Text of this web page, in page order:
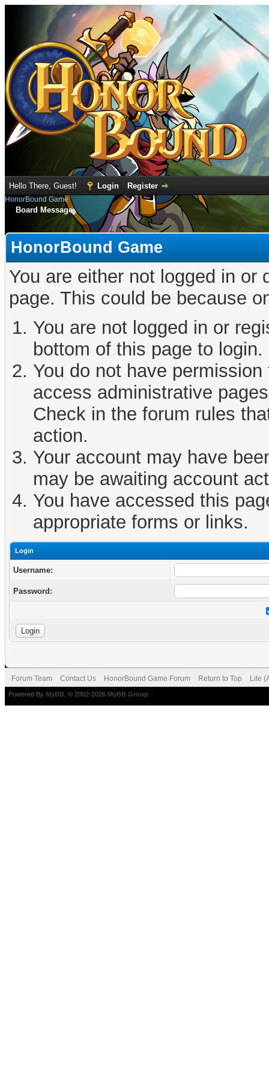
Hello There, Guest! Login Register
HonorBound Game
Board Message
HonorBound Game
You are either not logged in
page. This could be because
You are not logged in or
bottom of this page to login.
You do not have
access administrative
Check in the forum rules
action.
Your account may have
may be awaiting account
You have accessed this
appropriate forms or links.
Login
Username:
Password:
Forum Team Contact Us HonorBound Game Forum Return to Top Lite
Powered By MyBB , © 2002-2026 MyBB Group